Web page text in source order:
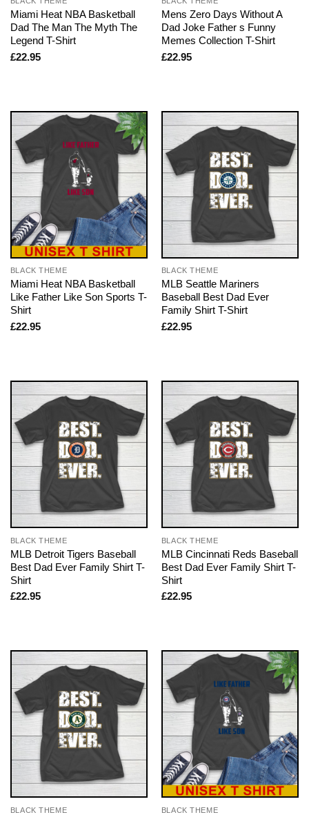
Miami Heat NBA Basketball
Dad The Man The Myth The
Legend T-Shirt
£22.95
Mens Zero Days Without A
Dad Joke Father s Funny
Memes Collection T-Shirt
£22.95
BLACK THEME
Miami Heat NBA Basketball
Like Father Like Son Sports T-
Shirt
£22.95
BLACK THEME
MLB Seattle Mariners
Baseball Best Dad Ever
Family Shirt T-Shirt
£22.95
BLACK THEME
MLB Detroit Tigers Baseball
Best Dad Ever Family Shirt T-
Shirt
£22.95
BLACK THEME
MLB Cincinnati Reds Baseball
Best Dad Ever Family Shirt T-
Shirt
£22.95
BLACK THEME BLACK THEME